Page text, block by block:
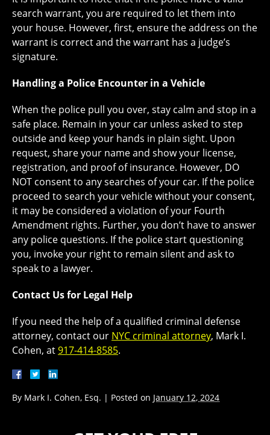
search warrant, you are required to let them into
your house. However, first, ensure the address on the
warrant is correct and the warrant has a judge’s
signature.
Handling a Police Encounter in a Vehicle
When the police pull you over, stay calm and stop in a
safe place. Remain in your car unless asked to step
outside and keep your hands in plain sight. Upon
request, share your name and show your license,
registration, and proof of insurance. However, DO
NOT consent to any searches of your car. If the police
proceed to search your vehicle without your consent,
it may be considered a violation of your Fourth
Amendment rights. Further, you don’t have to answer
any police questions. If the police start questioning
you, invoke your right to remain silent and ask to
speak to a lawyer.
Contact Us for Legal Help
If you need the help of a qualified criminal defense
attorney, contact our NYC criminal attorney, Mark I.
Cohen, at917-414-8585.
By Mark I. Cohen, Esq. | Posted on January 12, 2024